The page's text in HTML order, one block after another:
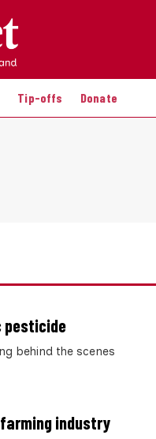
Tip-offs Donate
pesticide
behind the scenes
industry